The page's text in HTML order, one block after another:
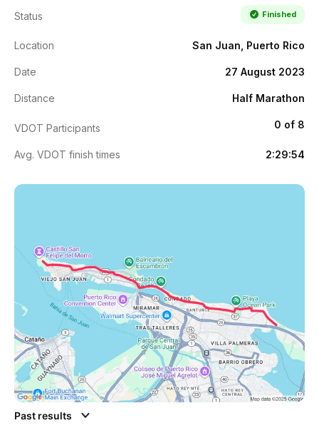
Status Finished
Location San Juan, Puerto Rico
Date 27 August 2023
Distance Half Marathon
VDOT Participants 0 of 8
Avg. VDOT finish times 2:29:54
Past results